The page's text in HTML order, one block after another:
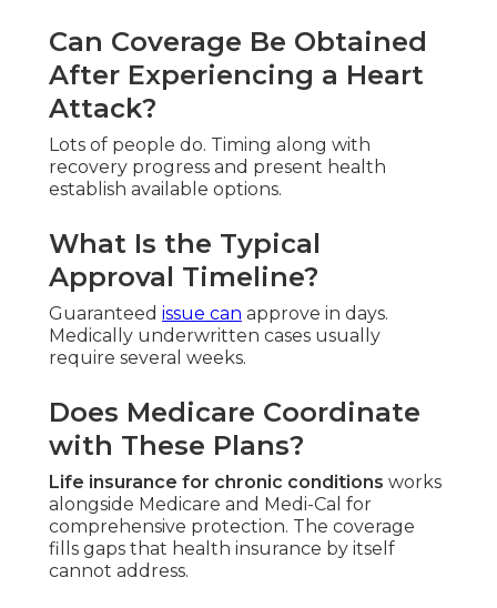
Can Coverage Be Obtained
After Experiencing a Heart
Attack?
Lots of people do. Timing along with
recovery progress and present health
establish available options.
What Is the Typical
Approval Timeline?
Guaranteed issue can approve in days.
Medically underwritten cases usually
require several weeks.
Does Medicare Coordinate
with These Plans?
Life insurance for chronic conditions works
alongside Medicare and Medi-Cal for
comprehensive protection. The coverage
fills gaps that health insurance by itself
cannot address.